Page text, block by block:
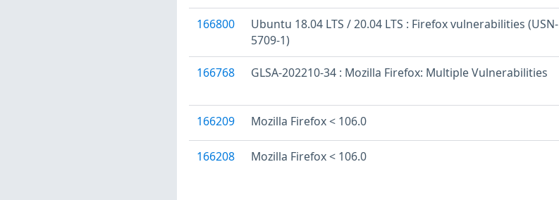
166800
Ubuntu 18.04 LTS / 20.04 LTS : Firefox vulnerabilities (USN-
5709-1)
166768 GLSA-202210-34 : Mozilla Firefox: Multiple Vulnerabilities
166209 Mozilla Firefox < 106.0
166208 Mozilla Firefox < 106.0